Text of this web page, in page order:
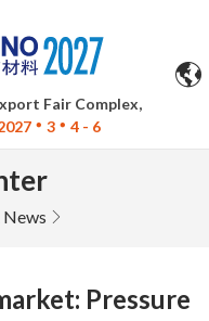
Fair Complex,
3 4 - 6
Pressure